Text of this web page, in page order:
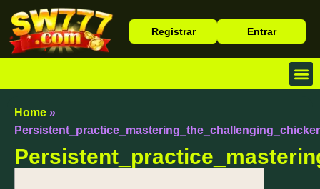
Registrar Entrar
Home »